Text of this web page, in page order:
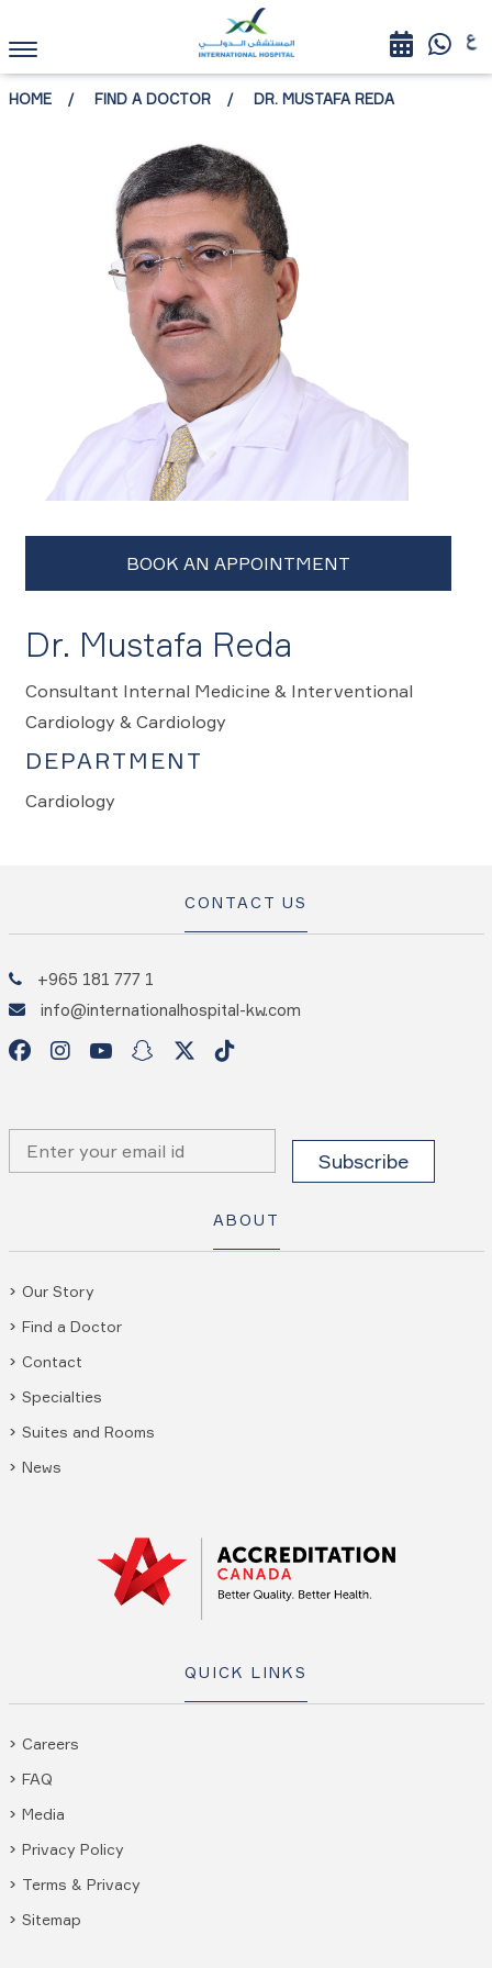
HOME FIND A DOCTOR DR. MUSTAFA REDA
Dr. Mustafa Reda
Consultant Internal Medicine & Interventional
Cardiology & Cardiology
DEPARTMENT
Cardiology
CONTACT US
+965 181 777 1
info@internationalhospital-kw.com
ABOUT
Our Story
Find a Doctor
Contact
Specialties
Suites and Rooms
News
QUICK LINKS
Careers
FAQ
Media
Privacy Policy
Terms & Privacy
Sitemap